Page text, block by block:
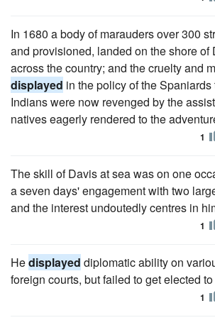
In 1680 a body of marauders over 300
and provisioned, landed on the shore of
across the country; and the cruelty and
displayed in the policy of the
Indians were now revenged by the
natives eagerly rendered to the
1
The skill of Davis at sea was on one
a seven days' engagement with two
and the interest undoutedly centres in
1
Hedisplayed diplomatic ability on
foreign courts, but failed to get elected
1